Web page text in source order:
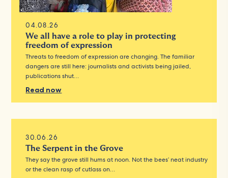
04.08.26
We all have a role to play in protecting
freedom of expression
Threats to freedom of expression are changing. The familiar
dangers are still here: journalists and activists being jailed,
publications shut…
Read now
30.06.26
The Serpent in the Grove
They say the grove still hums at noon. Not the bees’ neat industry
or the clean rasp of cutlass on…